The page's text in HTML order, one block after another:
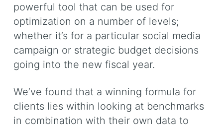
powerful tool that can be used for
optimization on a number of levels;
whether it’s for a particular social media
campaign or strategic budget decisions
going into the new fiscal year.
We’ve found that a winning formula for
clients lies within looking at benchmarks
in combination with their own data to